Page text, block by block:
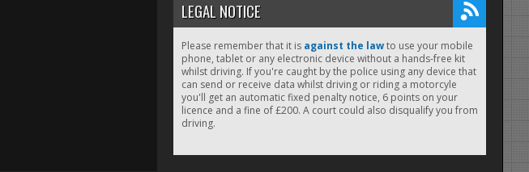
LEGAL NOTICE
Please remember that it is against the lawto use your mobile
phone, tablet or any electronic device without a hands-free kit
whilst driving. If you're caught by the police using any device that
can send or receive data whilst driving or riding a motorcyle
you'll get an automatic fixed penalty notice, 6 points on your
licence and a fine of £200. A court could also disqualify you from
driving.